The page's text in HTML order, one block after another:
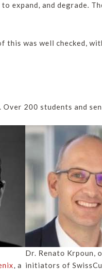
expand, and degrade.
was well checked,
Over 200 students and
, a
Dr. Renato Krpoun,
initiators of